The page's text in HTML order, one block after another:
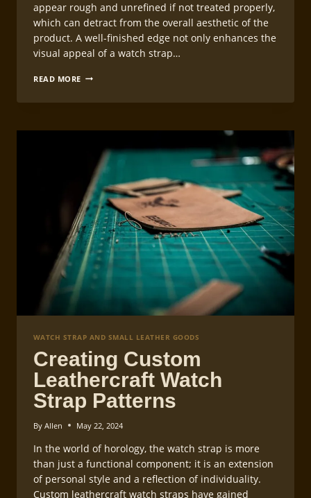
appear rough and unrefined if not treated properly,
which can detract from the overall aesthetic of the
product. A well-finished edge not only enhances the
visual appeal of a watch strap…
READ MORE ADVANCED
WATCH STRAP AND SMALL LEATHER GOODS
Creating Custom
Leathercraft Watch
Strap Patterns
By Allen May 22, 2024
In the world of horology, the watch strap is more
than just a functional component; it is an extension
of personal style and a reflection of individuality.
Custom leathercraft watch straps have gained